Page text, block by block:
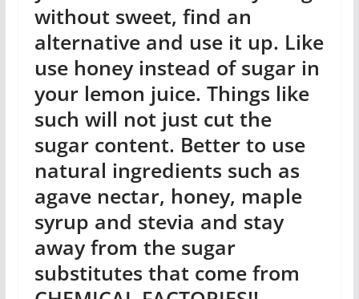
without sweet, find an
alternative and use it up. Like
use honey instead of sugar in
your lemon juice. Things like
such will not just cut the
sugar content. Better to use
natural ingredients such as
agave nectar, honey, maple
syrup and stevia and stay
away from the sugar
substitutes that come from